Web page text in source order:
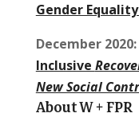
Gender
December 2020:
Inclusive
New Social
About W + FPR